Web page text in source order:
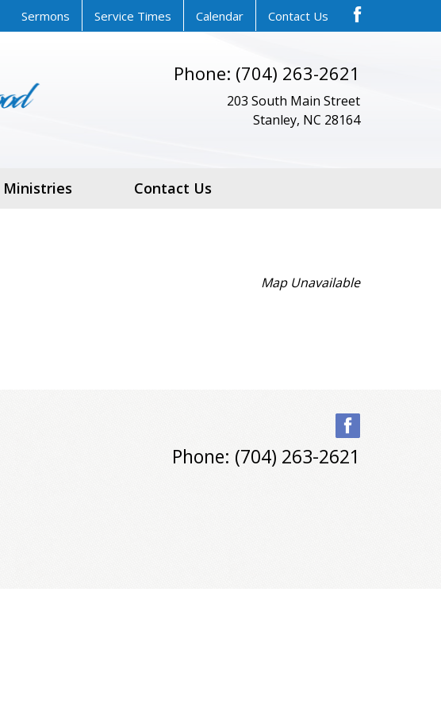
Sermons Service Times Calendar Contact Us
Phone: (704) 263-2621
203 South Main Street
Stanley, NC 28164
Ministries Contact Us
Map Unavailable
Phone: (704) 263-2621